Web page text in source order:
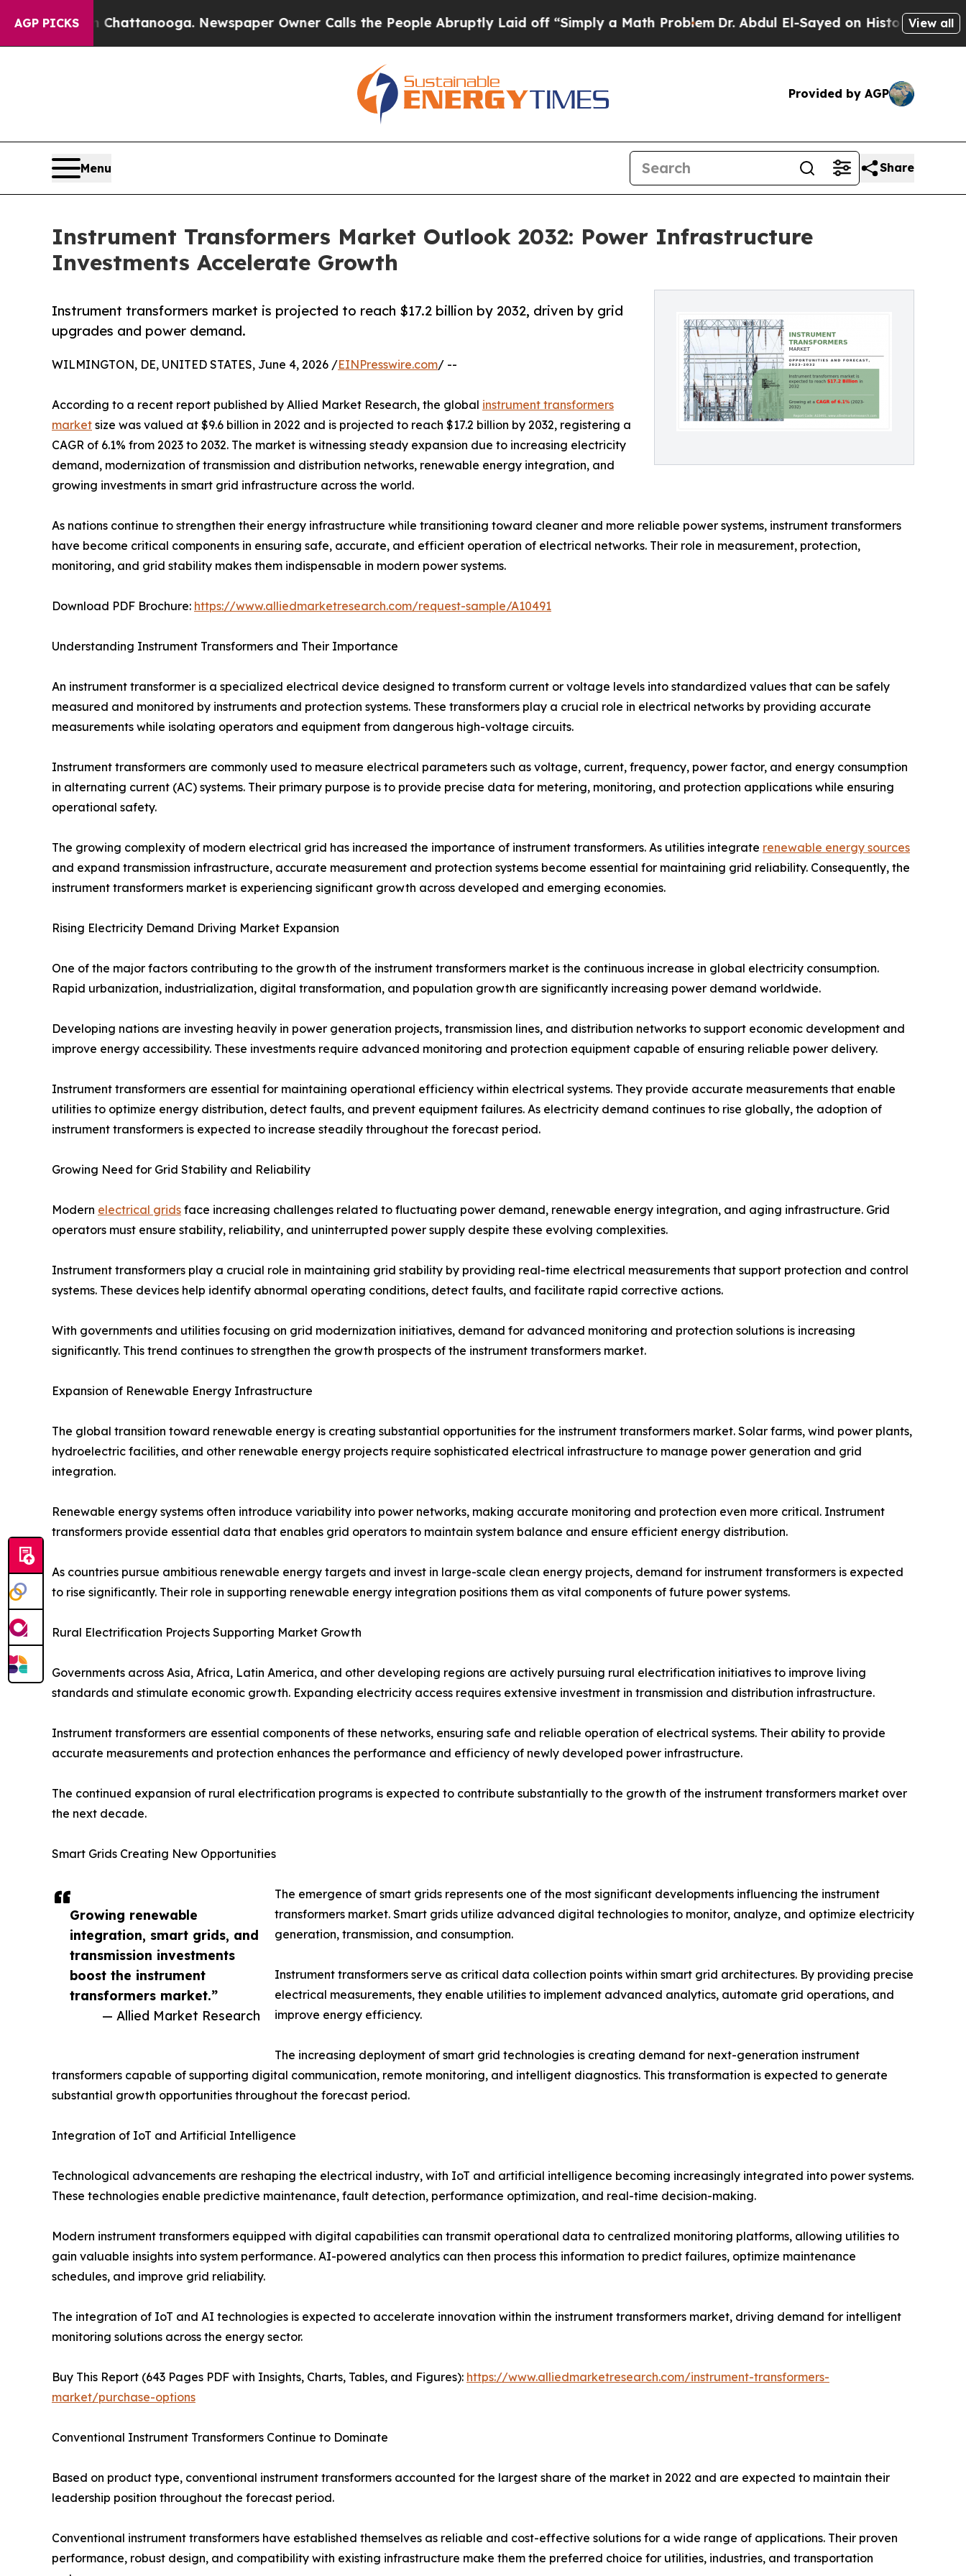
AGP PICKS
Chattanooga. Newspaper Owner Calls the People Abruptly Laid off “Simply a Math ProblemDr. Abdul El-Sayed on Historic Michigan Win:View all
Provided by AGP
Menu Share
Instrument Transformers Market Outlook 2032: Power Infrastructure
Investments Accelerate Growth
Instrument transformers market is projected to reach $17.2 billion by 2032, driven by grid
upgrades and power demand.
Growing renewable
integration, smart grids, and
transmission investments
boost the instrument
transformers market.”
— Allied Market Research
WILMINGTON, DE, UNITED STATES, June 4, 2026 /EINPresswire.com/ --
According to a recent report published by Allied Market Research, the global instrument transformers
market size was valued at $9.6 billion in 2022 and is projected to reach $17.2 billion by 2032, registering a
CAGR of 6.1% from 2023 to 2032. The market is witnessing steady expansion due to increasing electricity
demand, modernization of transmission and distribution networks, renewable energy integration, and
growing investments in smart grid infrastructure across the world.
As nations continue to strengthen their energy infrastructure while transitioning toward cleaner and more reliable power systems, instrument transformers
have become critical components in ensuring safe, accurate, and efficient operation of electrical networks. Their role in measurement, protection,
monitoring, and grid stability makes them indispensable in modern power systems.
Download PDF Brochure: https://www.alliedmarketresearch.com/request-sample/A10491
Understanding Instrument Transformers and Their Importance
An instrument transformer is a specialized electrical device designed to transform current or voltage levels into standardized values that can be safely
measured and monitored by instruments and protection systems. These transformers play a crucial role in electrical networks by providing accurate
measurements while isolating operators and equipment from dangerous high-voltage circuits.
Instrument transformers are commonly used to measure electrical parameters such as voltage, current, frequency, power factor, and energy consumption
in alternating current (AC) systems. Their primary purpose is to provide precise data for metering, monitoring, and protection applications while ensuring
operational safety.
The growing complexity of modern electrical grid has increased the importance of instrument transformers. As utilities integrate renewable energy sources
and expand transmission infrastructure, accurate measurement and protection systems become essential for maintaining grid reliability. Consequently, the
instrument transformers market is experiencing significant growth across developed and emerging economies.
Rising Electricity Demand Driving Market Expansion
One of the major factors contributing to the growth of the instrument transformers market is the continuous increase in global electricity consumption.
Rapid urbanization, industrialization, digital transformation, and population growth are significantly increasing power demand worldwide.
Developing nations are investing heavily in power generation projects, transmission lines, and distribution networks to support economic development and
improve energy accessibility. These investments require advanced monitoring and protection equipment capable of ensuring reliable power delivery.
Instrument transformers are essential for maintaining operational efficiency within electrical systems. They provide accurate measurements that enable
utilities to optimize energy distribution, detect faults, and prevent equipment failures. As electricity demand continues to rise globally, the adoption of
instrument transformers is expected to increase steadily throughout the forecast period.
Growing Need for Grid Stability and Reliability
Modern electrical grids face increasing challenges related to fluctuating power demand, renewable energy integration, and aging infrastructure. Grid
operators must ensure stability, reliability, and uninterrupted power supply despite these evolving complexities.
Instrument transformers play a crucial role in maintaining grid stability by providing real-time electrical measurements that support protection and control
systems. These devices help identify abnormal operating conditions, detect faults, and facilitate rapid corrective actions.
With governments and utilities focusing on grid modernization initiatives, demand for advanced monitoring and protection solutions is increasing
significantly. This trend continues to strengthen the growth prospects of the instrument transformers market.
Expansion of Renewable Energy Infrastructure
The global transition toward renewable energy is creating substantial opportunities for the instrument transformers market. Solar farms, wind power plants,
hydroelectric facilities, and other renewable energy projects require sophisticated electrical infrastructure to manage power generation and grid
integration.
Renewable energy systems often introduce variability into power networks, making accurate monitoring and protection even more critical. Instrument
transformers provide essential data that enables grid operators to maintain system balance and ensure efficient energy distribution.
As countries pursue ambitious renewable energy targets and invest in large-scale clean energy projects, demand for instrument transformers is expected
to rise significantly. Their role in supporting renewable energy integration positions them as vital components of future power systems.
Rural Electrification Projects Supporting Market Growth
Governments across Asia, Africa, Latin America, and other developing regions are actively pursuing rural electrification initiatives to improve living
standards and stimulate economic growth. Expanding electricity access requires extensive investment in transmission and distribution infrastructure.
Instrument transformers are essential components of these networks, ensuring safe and reliable operation of electrical systems. Their ability to provide
accurate measurements and protection enhances the performance and efficiency of newly developed power infrastructure.
The continued expansion of rural electrification programs is expected to contribute substantially to the growth of the instrument transformers market over
the next decade.
Smart Grids Creating New Opportunities
The emergence of smart grids represents one of the most significant developments influencing the instrument
transformers market. Smart grids utilize advanced digital technologies to monitor, analyze, and optimize electricity
generation, transmission, and consumption.
Instrument transformers serve as critical data collection points within smart grid architectures. By providing precise
electrical measurements, they enable utilities to implement advanced analytics, automate grid operations, and
improve energy efficiency.
The increasing deployment of smart grid technologies is creating demand for next-generation instrument
transformers capable of supporting digital communication, remote monitoring, and intelligent diagnostics. This transformation is expected to generate
substantial growth opportunities throughout the forecast period.
Integration of IoT and Artificial Intelligence
Technological advancements are reshaping the electrical industry, with IoT and artificial intelligence becoming increasingly integrated into power systems.
These technologies enable predictive maintenance, fault detection, performance optimization, and real-time decision-making.
Modern instrument transformers equipped with digital capabilities can transmit operational data to centralized monitoring platforms, allowing utilities to
gain valuable insights into system performance. AI-powered analytics can then process this information to predict failures, optimize maintenance
schedules, and improve grid reliability.
The integration of IoT and AI technologies is expected to accelerate innovation within the instrument transformers market, driving demand for intelligent
monitoring solutions across the energy sector.
Buy This Report (643 Pages PDF with Insights, Charts, Tables, and Figures): https://www.alliedmarketresearch.com/instrument-transformers-
market/purchase-options
Conventional Instrument Transformers Continue to Dominate
Based on product type, conventional instrument transformers accounted for the largest share of the market in 2022 and are expected to maintain their
leadership position throughout the forecast period.
Conventional instrument transformers have established themselves as reliable and cost-effective solutions for a wide range of applications. Their proven
performance, robust design, and compatibility with existing infrastructure make them the preferred choice for utilities, industries, and transportation